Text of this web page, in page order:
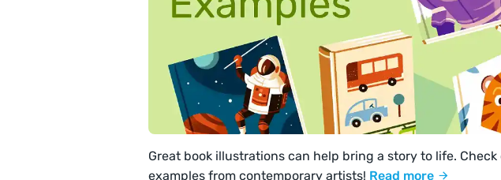
Great book illustrations can help bring a story to life.
examples from contemporary artists! Read more